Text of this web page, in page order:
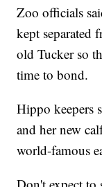
Zoo officials
kept separated
old Tucker so
time to bond.
Hippo keepers
and her new
world-famous